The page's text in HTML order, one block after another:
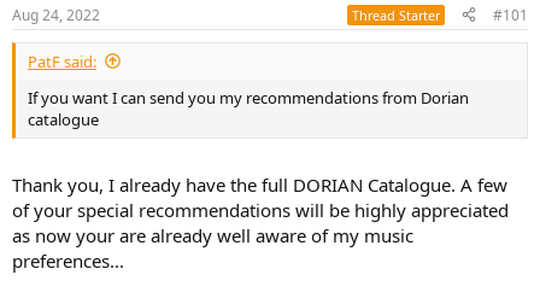
a
r
t
e
r
Aug 24, 2022 Thread Starter #101
PatF said:
If you want I can send you my recommendations from Dorian
catalogue
Thank you, I already have the full DORIAN Catalogue. A few
of your special recommendations will be highly appreciated
as now your are already well aware of my music
preferences...